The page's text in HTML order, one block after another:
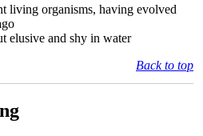
living organisms, having evolved
elusive and shy in water
Back to top